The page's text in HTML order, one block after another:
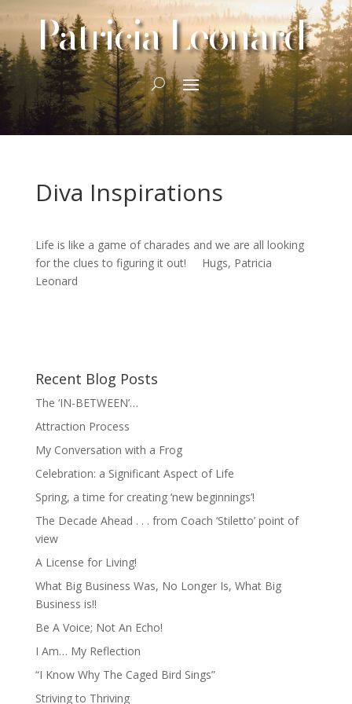
Patricia Leonard
Diva Inspirations
Life is like a game of charades and we are all looking
for the clues to figuring it out! Hugs, Patricia
Leonard
Recent Blog Posts
The ‘IN-BETWEEN’…
Attraction Process
My Conversation with a Frog
Celebration: a Significant Aspect of Life
Spring, a time for creating ‘new beginnings’!
The Decade Ahead . . . from Coach ‘Stiletto’ point of
view
A License for Living!
What Big Business Was, No Longer Is, What Big
Business is!!
Be A Voice; Not An Echo!
I Am… My Reflection
“I Know Why The Caged Bird Sings”
Striving to Thriving